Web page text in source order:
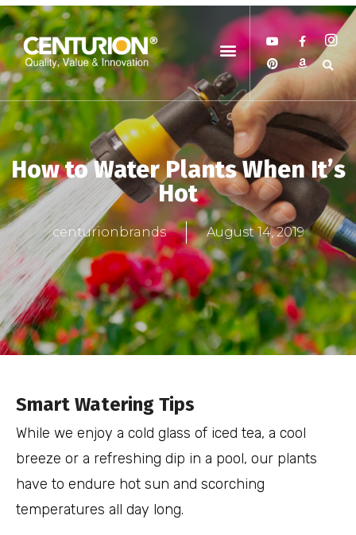
How to Water Plants When It’s
Hot
centurionbrands August 14, 2019
Smart Watering Tips
While we enjoy a cold glass of iced tea, a cool
breeze or a refreshing dip in a pool, our plants
have to endure hot sun and scorching
temperatures all day long.